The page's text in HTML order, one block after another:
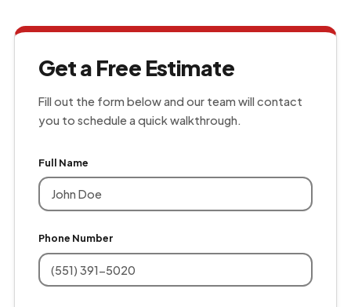
Get a Free Estimate
Fill out the form below and our team will contact
you to schedule a quick walkthrough.
Full Name
Phone Number